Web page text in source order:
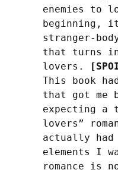
enemies to
beginning,
stranger-
that turns
lovers.
This book
that got me
expecting a
lovers”
actually had
elements I
romance is